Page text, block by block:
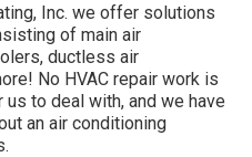
Inc. we offer solutions
of main air
ductless air
No HVAC repair work is
to deal with, and we have
an air conditioning